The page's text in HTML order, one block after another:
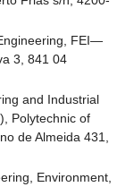
FEI—
3, 841 04
and Industrial
Polytechnic of
de Almeida 431,
Environment,